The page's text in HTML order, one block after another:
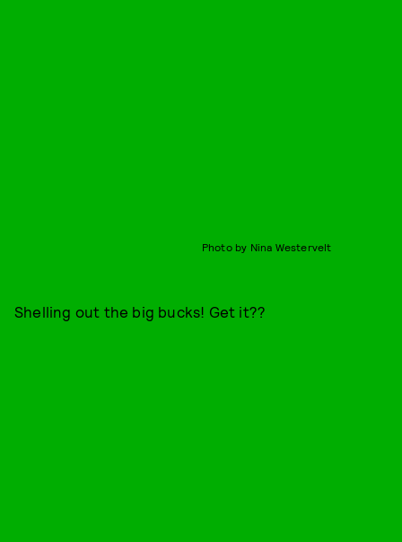
Photo by Nina Westervelt
Shelling out the big bucks! Get it??